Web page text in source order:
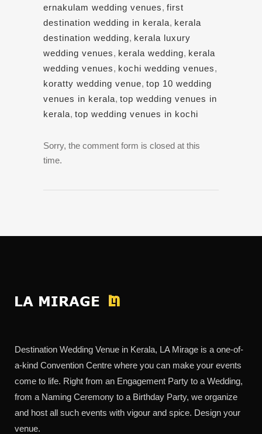
ernakulam wedding venues, first
destination wedding in kerala, kerala
destination wedding, kerala luxury
wedding venues, kerala wedding, kerala
wedding venues, kochi wedding venues,
koratty wedding venue, top 10 wedding
venues in kerala, top wedding venues in
kerala, top wedding venues in kochi
Sorry, the comment form is closed at this
time.
Destination Wedding Venue in Kerala, LA Mirage is a one-of-
a-kind Convention Centre where you can make your events
come to life. Right from an Engagement Party to a Wedding,
from a Naming Ceremony to a Birthday Party, we organize
and host all such events with vigour and spice. Design your
venue.